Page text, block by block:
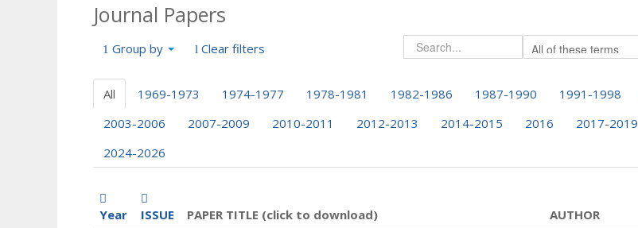
Journal Papers
Group by Clear filters
All 1969-1973 1974-1977 1978-1981 1982-1986 1987-1990 1991-1998
2003-2006
2007-2009 2010-2011 2012-2013 2014-2015 2016 2017-2019
2024-2026
Year ISSUE PAPER TITLE (click to download)
AUTHOR